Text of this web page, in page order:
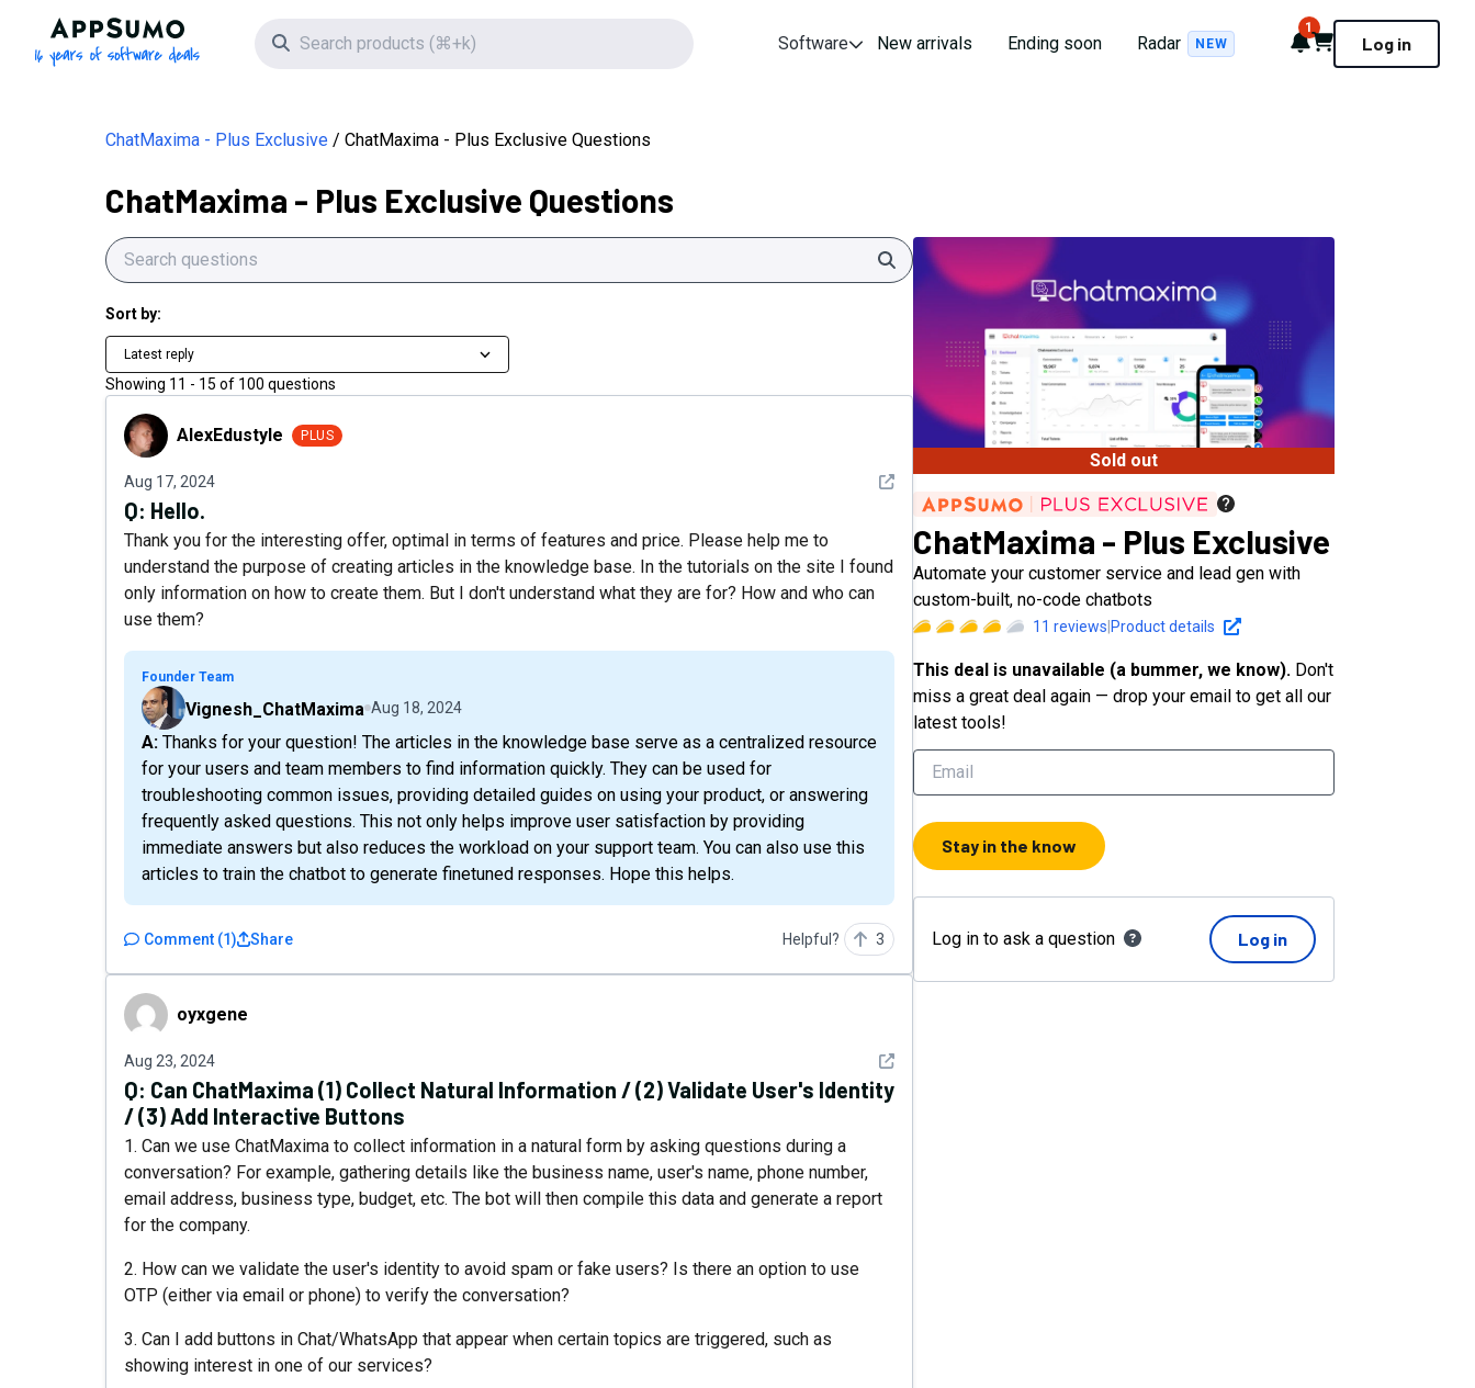
AppSumo - 16 years of software deals
Search icon Software New arrivals Ending soon Radar NEW Notifications
1
Cart Log in
ChatMaxima - Plus Exclusive ChatMaxima - Plus Exclusive Questions
ChatMaxima - Plus Exclusive Questions
Search
Sort by:
Latest reply
Showing 11 - 15 of 100 questions
AlexEdustyleAlexEdustyle PLUS
Aug 17, 2024 See detail
Q: Hello.
Thank you for the interesting offer, optimal in terms of features and price. Please help me to
understand the purpose of creating articles in the knowledge base. In the tutorials on the site I found
only information on how to create them. But I don't understand what they are for? How and who can
use them?
Founder Team
Vignesh_ChatMaxima Aug 18, 2024
A: Thanks for your question! The articles in the knowledge base serve as a centralized resource
for your users and team members to find information quickly. They can be used for
troubleshooting common issues, providing detailed guides on using your product, or answering
frequently asked questions. This not only helps improve user satisfaction by providing
immediate answers but also reduces the workload on your support team. You can also use this
articles to train the chatbot to generate finetuned responses. Hope this helps.
Comment (1) Share Helpful? 3
oyxgeneoyxgene
Aug 23, 2024 See detail
Q: Can ChatMaxima (1) Collect Natural Information / (2) Validate User's Identity
/ (3) Add Interactive Buttons
1. Can we use ChatMaxima to collect information in a natural form by asking questions during a
conversation? For example, gathering details like the business name, user's name, phone number,
email address, business type, budget, etc. The bot will then compile this data and generate a report
for the company.
2. How can we validate the user's identity to avoid spam or fake users? Is there an option to use
OTP (either via email or phone) to verify the conversation?
3. Can I add buttons in Chat/WhatsApp that appear when certain topics are triggered, such as
showing interest in one of our services?
Sold out
ChatMaxima - Plus Exclusive
Automate your customer service and lead gen with
custom-built, no-code chatbots
11 reviews Product details
This deal is unavailable (a bummer, we know). Don't
miss a great deal again — drop your email to get all our
latest tools!
Stay in the know
Log in to ask a question Log in